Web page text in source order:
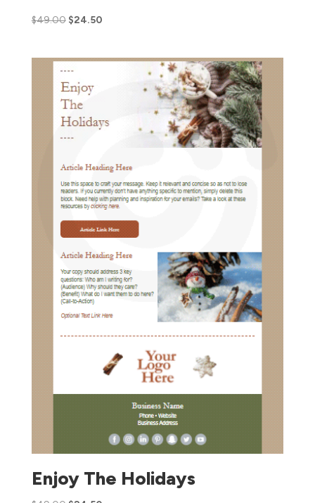
$49.00 $24.50
Enjoy The Holidays